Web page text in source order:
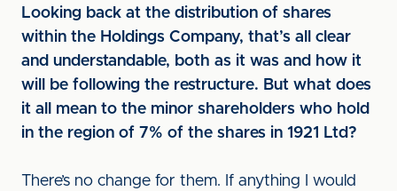
Looking back at the distribution of shares
within the Holdings Company, that’s all clear
and understandable, both as it was and how it
will be following the restructure. But what does
it all mean to the minor shareholders who hold
in the region of 7% of the shares in 1921 Ltd?
There’s no change for them. If anything I would